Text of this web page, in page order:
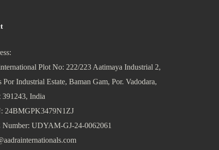
Plot No: 222/223 Aatimaya Industrial 2,
Por Industrial Estate, Baman Gam, Por. Vadodara,
391243, India
24BMGPK3479N1ZJ
UDYAM-GJ-24-0062061